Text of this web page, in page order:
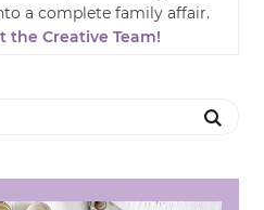
a complete family affair.
the Creative Team!